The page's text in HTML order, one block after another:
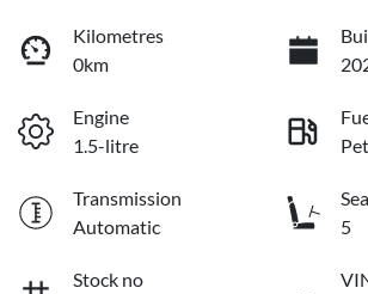
Kilometres
0km
Engine
1.5-litre
Transmission
Automatic
5
Stock no